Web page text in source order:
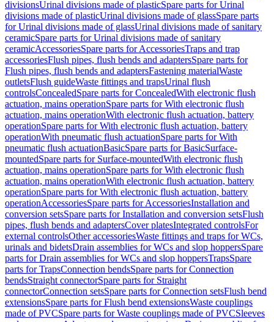
divisionsUrinal divisions made of plasticSpare parts for Urinal
divisions made of plasticUrinal divisions made of glassSpare parts
for Urinal divisions made of glassUrinal divisions made of sanitary
ceramicSpare parts for Urinal divisions made of sanitary
ceramicAccessoriesSpare parts for AccessoriesTraps and trap
accessoriesFlush pipes, flush bends and adaptersSpare parts for
Flush pipes, flush bends and adaptersFastening materialWaste
outletsFlush guideWaste fittings and trapsUrinal flush
controlsConcealedSpare parts for ConcealedWith electronic flush
actuation, mains operationSpare parts for With electronic flush
actuation, mains operationWith electronic flush actuation, battery
operationSpare parts for With electronic flush actuation, battery
operationWith pneumatic flush actuationSpare parts for With
pneumatic flush actuationBasicSpare parts for BasicSurface-
mountedSpare parts for Surface-mountedWith electronic flush
actuation, mains operationSpare parts for With electronic flush
actuation, mains operationWith electronic flush actuation, battery
operationSpare parts for With electronic flush actuation, battery
operationAccessoriesSpare parts for AccessoriesInstallation and
conversion setsSpare parts for Installation and conversion setsFlush
pipes, flush bends and adaptersCover platesIntegrated controlsFor
external controlsOther accessoriesWaste fittings and traps for WCs,
urinals and bidetsDrain assemblies for WCs and slop hoppersSpare
parts for Drain assemblies for WCs and slop hoppersTrapsSpare
parts for TrapsConnection bendsSpare parts for Connection
bendsStraight connectorSpare parts for Straight
connectorConnection setsSpare parts for Connection setsFlush bend
extensionsSpare parts for Flush bend extensionsWaste couplings
made of PVCSpare parts for Waste couplings made of PVCSleeves